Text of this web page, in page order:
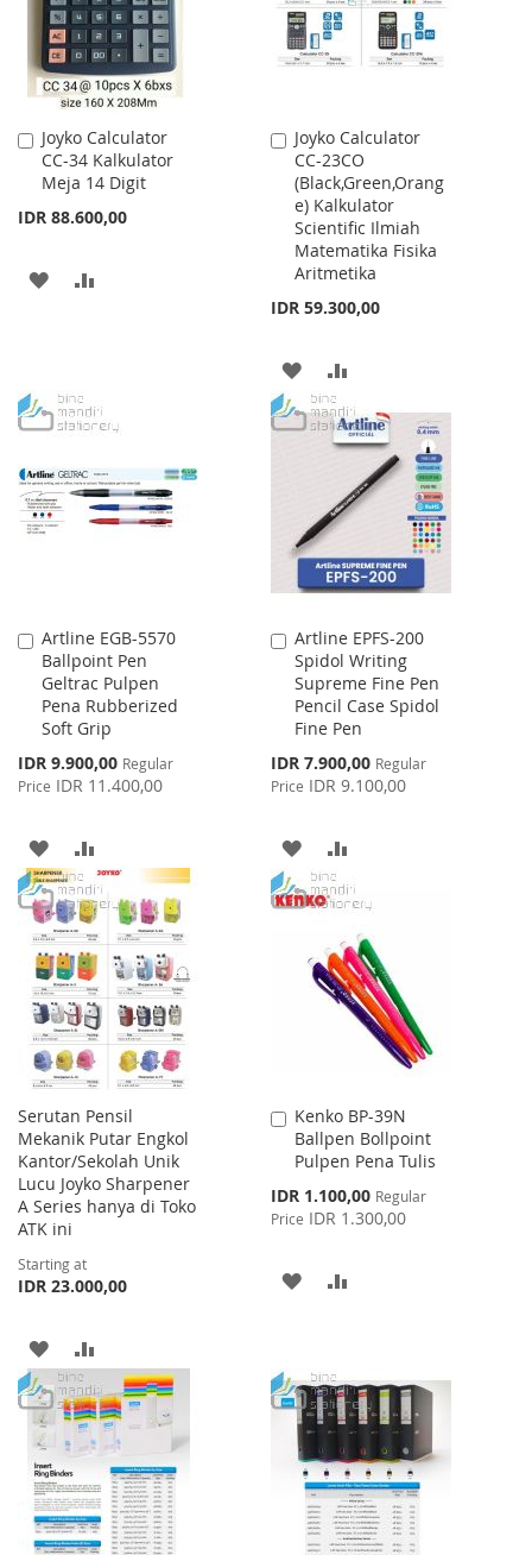
Joyko Calculator
CC-34 Kalkulator
Meja 14 Digit
IDR 88.600,00
Add
to
Cart
ADD
LIST
Joyko Calculator
CC-23CO
(Black,Green,Orang
e) Kalkulator
Scientific Ilmiah
Matematika Fisika
Aritmetika
IDR 59.300,00
Add
to
Cart
ADD
TO
WISH
TO
COMPARE
Artline EGB-5570
Ballpoint Pen
Geltrac Pulpen
Pena Rubberized
Soft Grip
Special
Price
IDR 9.900,00 Regular
Price IDR 11.400,00
Add
to
Cart
ADD
TO
WISH
LIST
TO
COMPARE
Artline EPFS-200
Spidol Writing
Supreme Fine Pen
Pencil Case Spidol
Fine Pen
Special
Price
IDR 7.900,00 Regular
Price IDR 9.100,00
Add
to
Cart
ADD
TO
LIST
TO
COMPARE
Serutan Pensil
Mekanik Putar Engkol
Kantor/Sekolah Unik
Lucu Joyko Sharpener
A Series hanya di Toko
ATK ini
Starting at
IDR 23.000,00
ADD
TO
WISH
LIST
TO
COMPARE
Kenko BP-39N
Ballpen Bollpoint
Pulpen Pena Tulis
Special
Price
IDR 1.100,00 Regular
Price IDR 1.300,00
Add
to
Cart
ADD
LIST